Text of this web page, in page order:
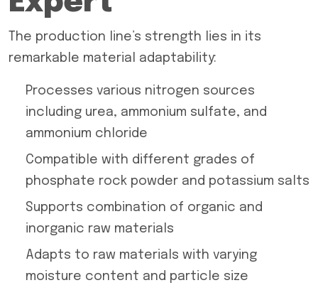
The production line’s strength lies in its
remarkable material adaptability:
Processes various nitrogen sources
including urea, ammonium sulfate, and
ammonium chloride
Compatible with different grades of
phosphate rock powder and potassium salts
Supports combination of organic and
inorganic raw materials
Adapts to raw materials with varying
moisture content and particle size